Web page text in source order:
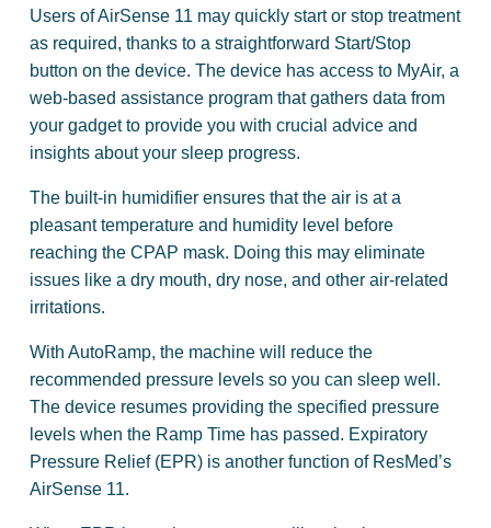
Users of AirSense 11 may quickly start or stop treatment
as required, thanks to a straightforward Start/Stop
button on the device. The device has access to MyAir, a
web-based assistance program that gathers data from
your gadget to provide you with crucial advice and
insights about your sleep progress.
The built-in humidifier ensures that the air is at a
pleasant temperature and humidity level before
reaching the CPAP mask. Doing this may eliminate
issues like a dry mouth, dry nose, and other air-related
irritations.
With AutoRamp, the machine will reduce the
recommended pressure levels so you can sleep well.
The device resumes providing the specified pressure
levels when the Ramp Time has passed. Expiratory
Pressure Relief (EPR) is another function of ResMed’s
AirSense 11.